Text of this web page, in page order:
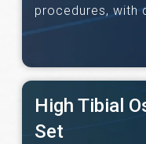
procedures, with
bone-tendon-
High Tibial
Set